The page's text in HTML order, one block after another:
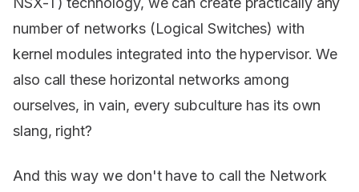
number of networks (Logical Switches) with
kernel modules integrated into the hypervisor. We
also call these horizontal networks among
ourselves, in vain, every subculture has its own
slang, right?
And this way we don't have to call the Network